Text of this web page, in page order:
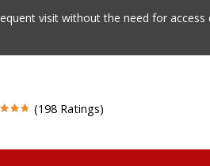
visit without the need for access
(198 Ratings)